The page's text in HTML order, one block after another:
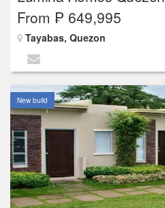
From ₱ 649,995
Tayabas, Quezon
New build